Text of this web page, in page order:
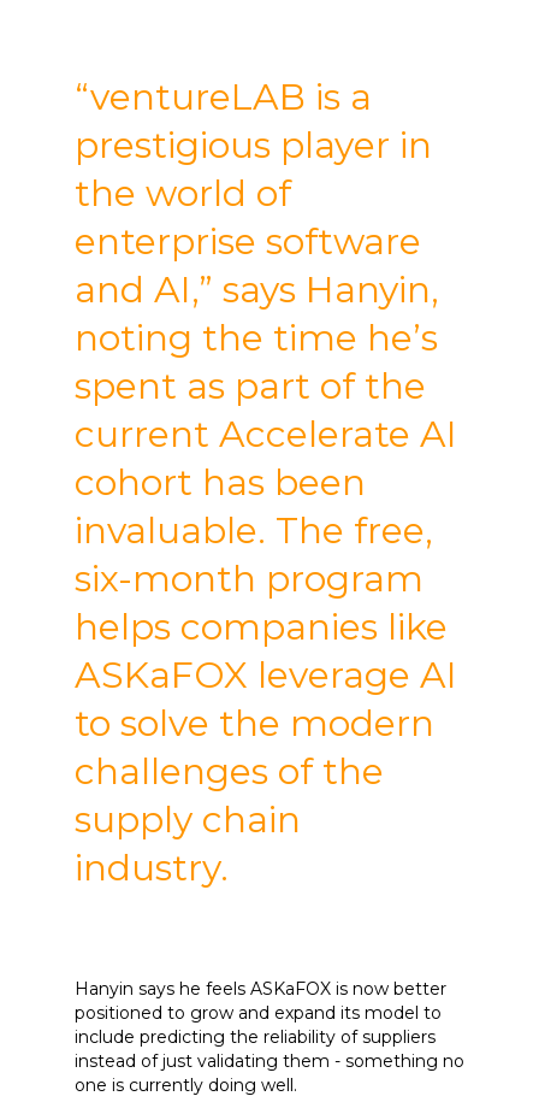
“ventureLAB is a
prestigious player in
the world of
enterprise software
and AI,” says Hanyin,
noting the time he’s
spent as part of the
current Accelerate AI
cohort has been
invaluable. The free,
six-month program
helps companies like
ASKaFOX leverage AI
to solve the modern
challenges of the
supply chain
industry.
Hanyin says he feels ASKaFOX is now better
positioned to grow and expand its model to
include predicting the reliability of suppliers
instead of just validating them - something no
one is currently doing well.